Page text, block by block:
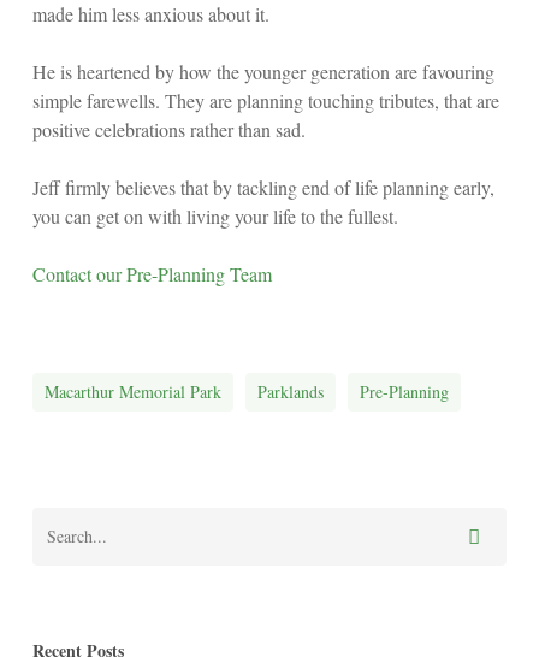
made him less anxious about it.
He is heartened by how the younger generation are favouring
simple farewells. They are planning touching tributes, that are
positive celebrations rather than sad.
Jeff firmly believes that by tackling end of life planning early,
you can get on with living your life to the fullest.
Contact our Pre-Planning Team
Macarthur Memorial Park Parklands Pre-Planning
Recent Posts